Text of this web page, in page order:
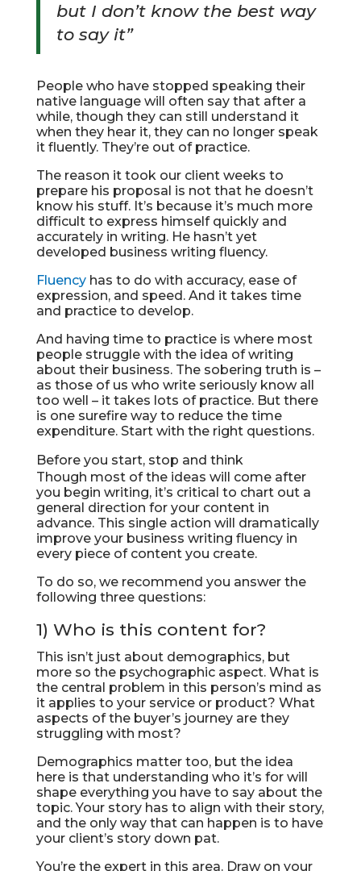
but I don’t know the best way
to say it”
People who have stopped speaking their
native language will often say that after a
while, though they can still understand it
when they hear it, they can no longer speak
it fluently. They’re out of practice.
The reason it took our client weeks to
prepare his proposal is not that he doesn’t
know his stuff. It’s because it’s much more
difficult to express himself quickly and
accurately in writing. He hasn’t yet
developed business writing fluency.
Fluencyhas to do with accuracy, ease of
expression, and speed. And it takes time
and practice to develop.
And having time to practice is where most
people struggle with the idea of writing
about their business. The sobering truth is –
as those of us who write seriously know all
too well – it takes lots of practice. But there
is one surefire way to reduce the time
expenditure. Start with the right questions.
Before you start, stop and think
Though most of the ideas will come after
you begin writing, it’s critical to chart out a
general direction for your content in
advance. This single action will dramatically
improve your business writing fluency in
every piece of content you create.
To do so, we recommend you answer the
following three questions:
1) Who is this content for?
This isn’t just about demographics, but
more so the psychographic aspect. What is
the central problem in this person’s mind as
it applies to your service or product? What
aspects of the buyer’s journey are they
struggling with most?
Demographics matter too, but the idea
here is that understanding who it’s for will
shape everything you have to say about the
topic. Your story has to align with their story,
and the only way that can happen is to have
your client’s story down pat.
You’re the expert in this area. Draw on your